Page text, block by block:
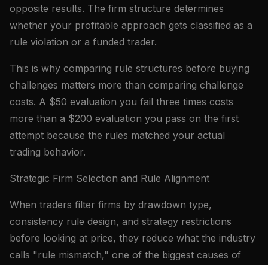
opposite results. The firm structure determines
whether your profitable approach gets classified as a
rule violation or a funded trader.
This is why comparing rule structures before buying
challenges matters more than comparing challenge
costs. A $50 evaluation you fail three times costs
more than a $200 evaluation you pass on the first
attempt because the rules matched your actual
trading behavior.
Strategic Firm Selection and Rule Alignment
When traders filter firms by drawdown type,
consistency rule design, and strategy restrictions
before looking at price, they reduce what the industry
calls "rule mismatch," one of the biggest causes of